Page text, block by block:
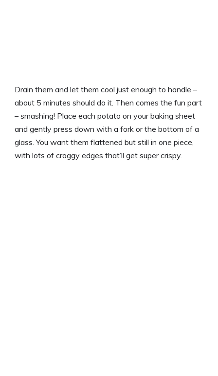
Drain them and let them cool just enough to handle –
about 5 minutes should do it. Then comes the fun part
– smashing! Place each potato on your baking sheet
and gently press down with a fork or the bottom of a
glass. You want them flattened but still in one piece,
with lots of craggy edges that’ll get super crispy.